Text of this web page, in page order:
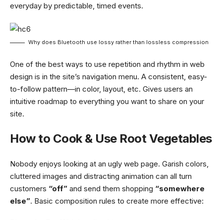
everyday by predictable, timed events.
Why does Bluetooth use lossy rather than lossless compression
One of the best ways to use repetition and rhythm in web
design is in the site’s navigation menu. A consistent, easy-
to-follow pattern—in color, layout, etc. Gives users an
intuitive roadmap to everything you want to share on your
site.
How to Cook & Use Root Vegetables
Nobody enjoys looking at an ugly web page. Garish colors,
cluttered images and distracting animation can all turn
customers “off” and send them shopping “somewhere
else”. Basic composition rules to create more effective: